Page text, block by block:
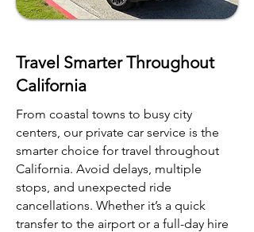
Travel Smarter Throughout
California
From coastal towns to busy city
centers, our private car service is the
smarter choice for travel throughout
California. Avoid delays, multiple
stops, and unexpected ride
cancellations. Whether it’s a quick
transfer to the airport or a full-day hire